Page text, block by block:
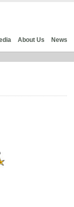
About Us News